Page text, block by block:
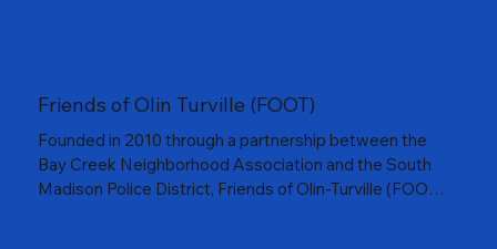
Friends of Olin Turville (FOOT)
Founded in 2010 through a partnership between the
Bay Creek Neighborhood Association and the South
Madison Police District, Friends of Olin-Turville (FOOT)